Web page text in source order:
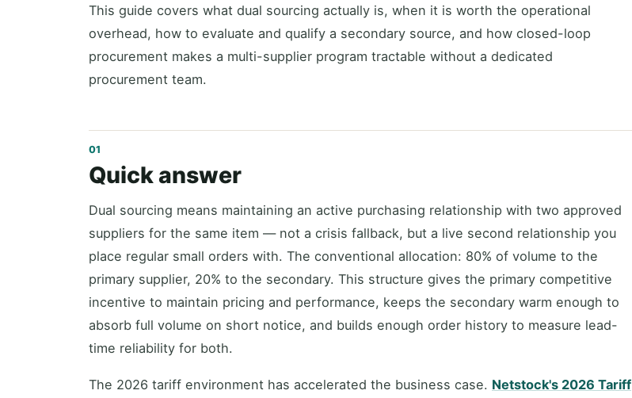
This guide covers what dual sourcing actually is, when it is worth the operational
overhead, how to evaluate and qualify a secondary source, and how closed-loop
procurement makes a multi-supplier program tractable without a dedicated
procurement team.
Quick answer
Dual sourcing means maintaining an active purchasing relationship with two approved
suppliers for the same item — not a crisis fallback, but a live second relationship you
place regular small orders with. The conventional allocation: 80% of volume to the
primary supplier, 20% to the secondary. This structure gives the primary competitive
incentive to maintain pricing and performance, keeps the secondary warm enough to
absorb full volume on short notice, and builds enough order history to measure lead-
time reliability for both.
The 2026 tariff environment has accelerated the business case. Netstock's 2026 Tariff